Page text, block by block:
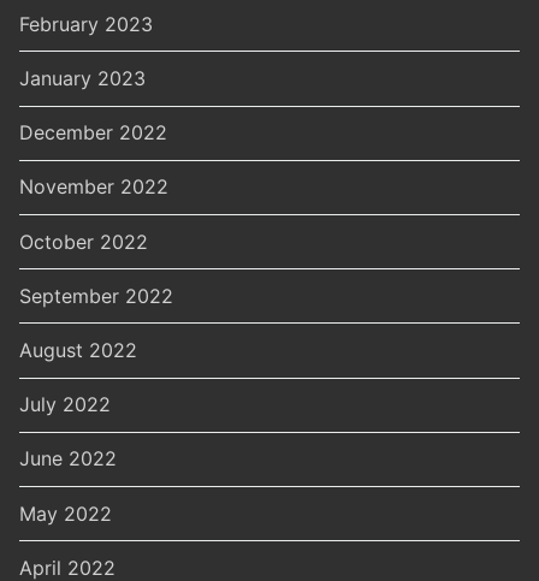
February 2023
January 2023
December 2022
November 2022
October 2022
September 2022
August 2022
July 2022
June 2022
May 2022
April 2022